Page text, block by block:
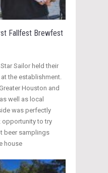
Fallfest Brewfest
Sailor held their
the establishment.
Houston and
well as local
was perfectly
opportunity to try
beer samplings
house